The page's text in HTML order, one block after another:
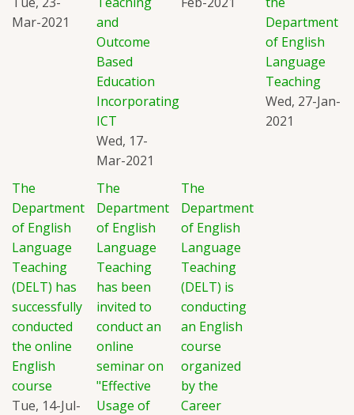
Mar-2021
and
Outcome
Based
Education
Incorporating
ICT
Wed, 17-
Mar-2021
Department
of English
Language
Teaching
Wed, 27-Jan-
2021
The
Department
of English
Language
Teaching
(DELT) has
successfully
conducted
the online
English
course
Tue, 14-Jul-
The
Department
of English
Language
Teaching
has been
invited to
conduct an
online
seminar on
"Effective
Usage of
The
Department
of English
Language
Teaching
(DELT) is
conducting
an English
course
organized
by the
Career